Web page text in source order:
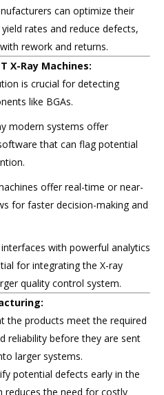
can optimize their
rates and reduce defects,
rework and returns.
X-Ray Machines:
is crucial for detecting
like BGAs.
modern systems offer
that can flag potential
offer real-time or near-
for faster decision-making and
with powerful analytics
for integrating the X-ray
quality control system.
the products meet the required
reliability before they are sent
larger systems.
potential defects early in the
reduces the need for costly